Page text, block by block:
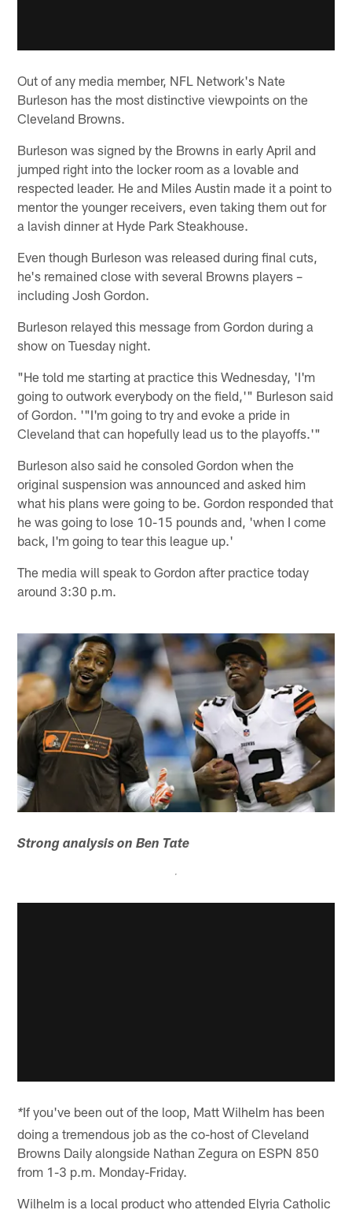
Out of any media member, NFL Network's Nate
Burleson has the most distinctive viewpoints on the
Cleveland Browns.
Burleson was signed by the Browns in early April and
jumped right into the locker room as a lovable and
respected leader. He and Miles Austin made it a point to
mentor the younger receivers, even taking them out for
a lavish dinner at Hyde Park Steakhouse.
Even though Burleson was released during final cuts,
he's remained close with several Browns players –
including Josh Gordon.
Burleson relayed this message from Gordon during a
show on Tuesday night.
"He told me starting at practice this Wednesday, 'I'm
going to outwork everybody on the field,'" Burleson said
of Gordon. '"I'm going to try and evoke a pride in
Cleveland that can hopefully lead us to the playoffs.'"
Burleson also said he consoled Gordon when the
original suspension was announced and asked him
what his plans were going to be. Gordon responded that
he was going to lose 10-15 pounds and, 'when I come
back, I'm going to tear this league up.'
The media will speak to Gordon after practice today
around 3:30 p.m.
Strong analysis on Ben Tate
*If you've been out of the loop, Matt Wilhelm has been
doing a tremendous job as the co-host of Cleveland
Browns Daily alongside Nathan Zegura on ESPN 850
from 1-3 p.m. Monday-Friday.
Wilhelm is a local product who attended Elyria Catholic